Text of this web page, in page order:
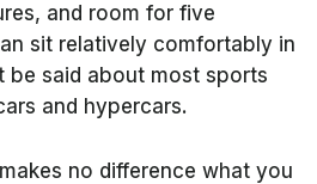
and room for five
sit relatively comfortably in
be said about most sports
and hypercars.
no difference what you